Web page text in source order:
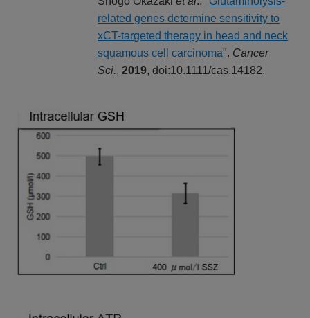
related genes determine sensitivity to
xCT-targeted therapy in head and neck
squamous cell carcinoma". Cancer
Sci.,2019, doi:10.1111/cas.14182.